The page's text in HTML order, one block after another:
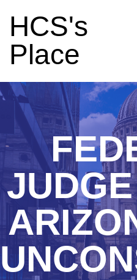
HCS's
Place